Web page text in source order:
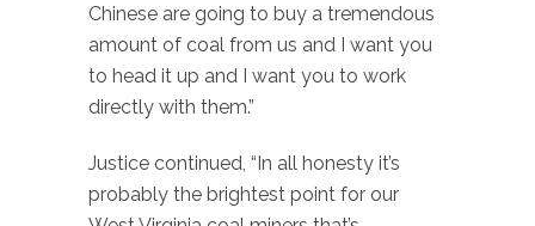
Chinese are going to buy a tremendous
amount of coal from us and I want you
to head it up and I want you to work
directly with them.”
Justice continued, “In all honesty it’s
probably the brightest point for our